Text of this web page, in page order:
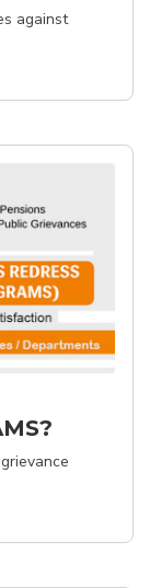
against